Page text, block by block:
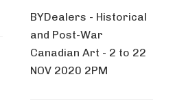
BYDealers - Historical
and Post-War
Canadian Art - 2 to 22
NOV 2020 2PM